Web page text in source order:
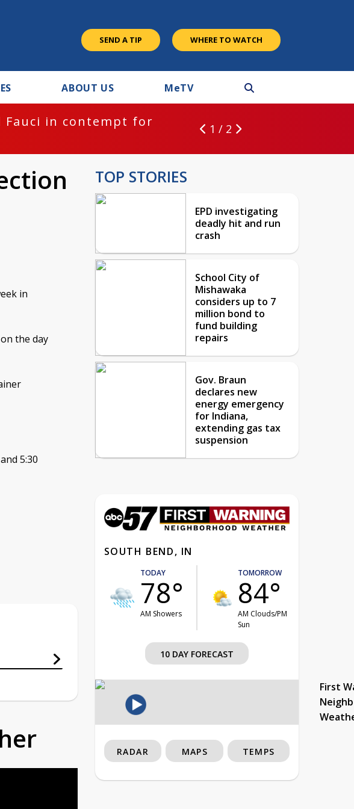
SEND A TIP WHERE TO WATCH
ABOUT US MeTV
Fauci in contempt for
1 / 2
in
the day
5:30
TOP STORIES
EPD investigating
deadly hit and run
crash
School City of
Mishawaka
considers up to 7
million bond to
fund building
repairs
Gov. Braun
declares new
energy emergency
for Indiana,
extending gas tax
suspension
SOUTH BEND, IN
TODAY
78°
AM Showers
TOMORROW
84°
AM Clouds/PM
Sun
10 DAY FORECAST
First
RADAR MAPS TEMPS